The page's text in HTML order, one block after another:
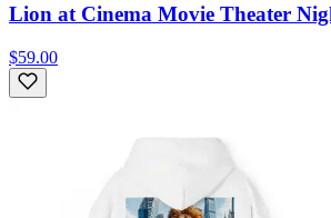
Lion at Cinema Movie Theater
$59.00